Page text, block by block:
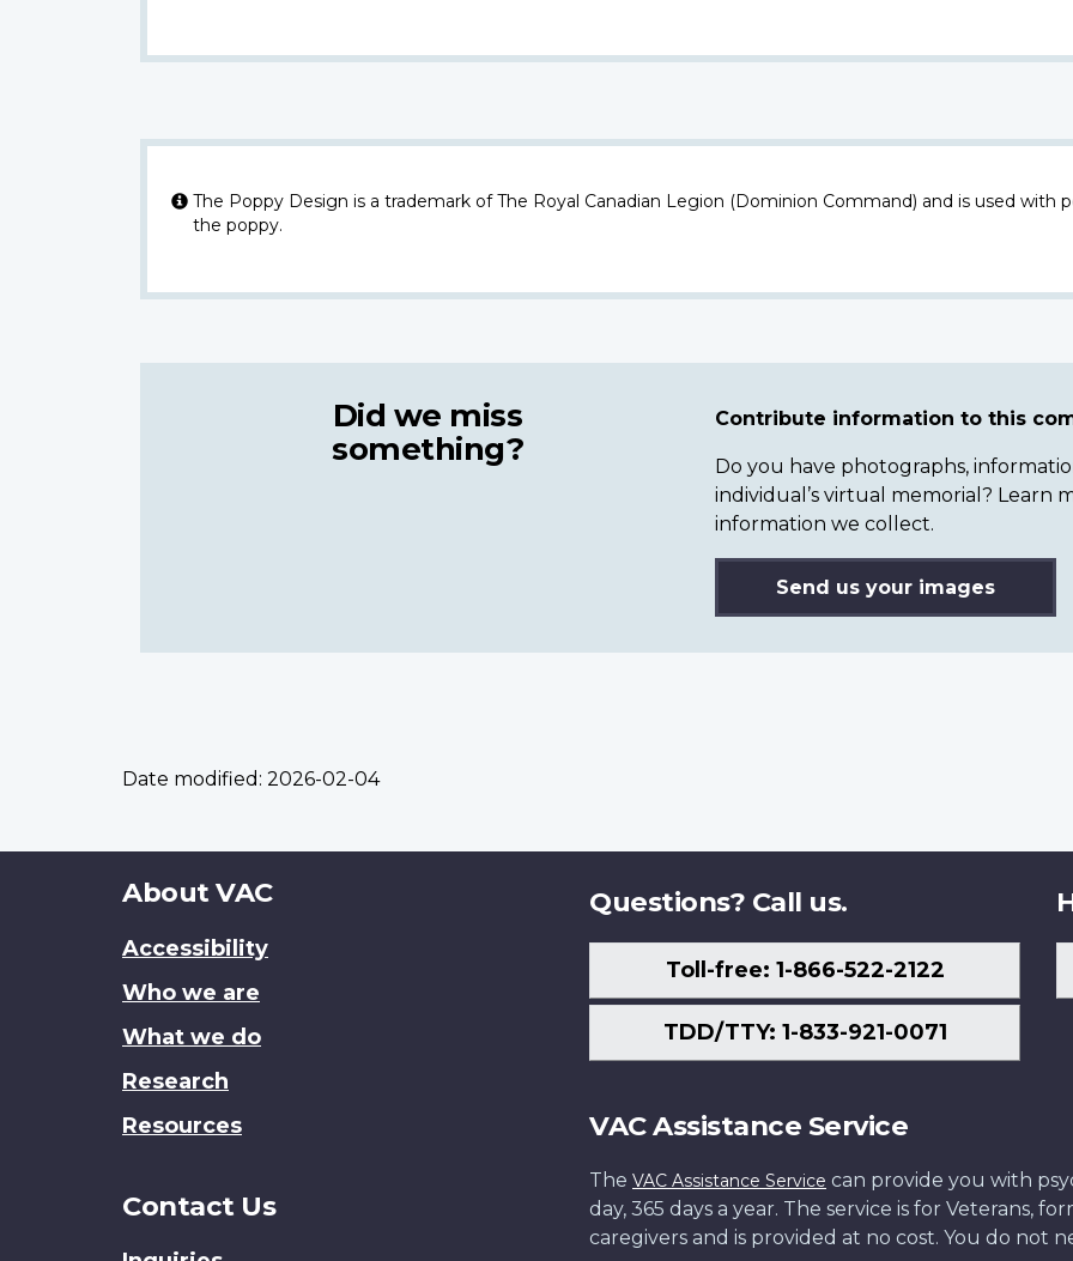
The Poppy Design is a trademark of The Royal Canadian Legion (Dominion Command) and is used with
the poppy.
Did we miss
something?
Contribute information to this
Do you have photographs,
individual’s virtual memorial? Learn
information we collect.
Send us your images
Date modified: 2026-02-04
About
site
About VAC
Accessibility
Who we are
What we do
Research
Resources
Contact Us
Questions? Call us.
Toll-free: 1-866-522-2122
TDD/TTY: 1-833-921-0071
VAC Assistance Service
The VAC Assistance Service can provide you with
day, 365 days a year. The service is for Veterans,
caregivers and is provided at no cost. You do not